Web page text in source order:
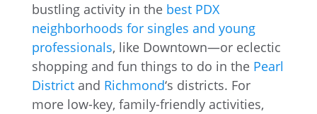
bustling activity in the best PDX
neighborhoods for singles and young
professionals, like Downtown—or eclectic
shopping and fun things to do in the Pearl
Districtand Richmond‘s districts. For
more low-key, family-friendly activities,